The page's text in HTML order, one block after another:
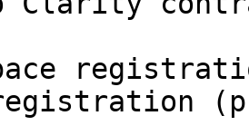
registration